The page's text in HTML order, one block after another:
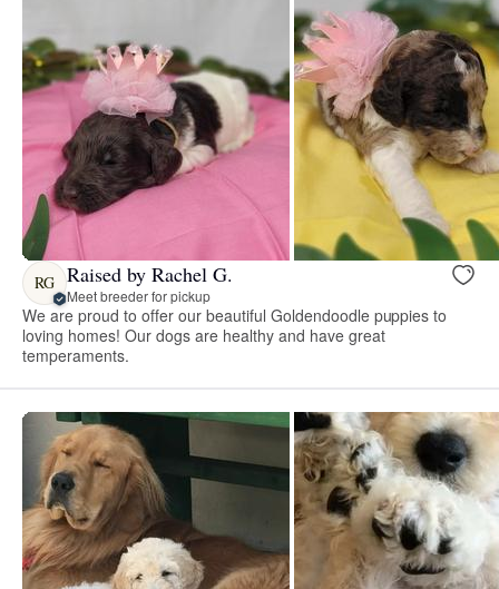
RG Raised by Rachel G.
Meet breeder for pickup
We are proud to offer our beautiful Goldendoodle puppies to
loving homes! Our dogs are healthy and have great
temperaments.